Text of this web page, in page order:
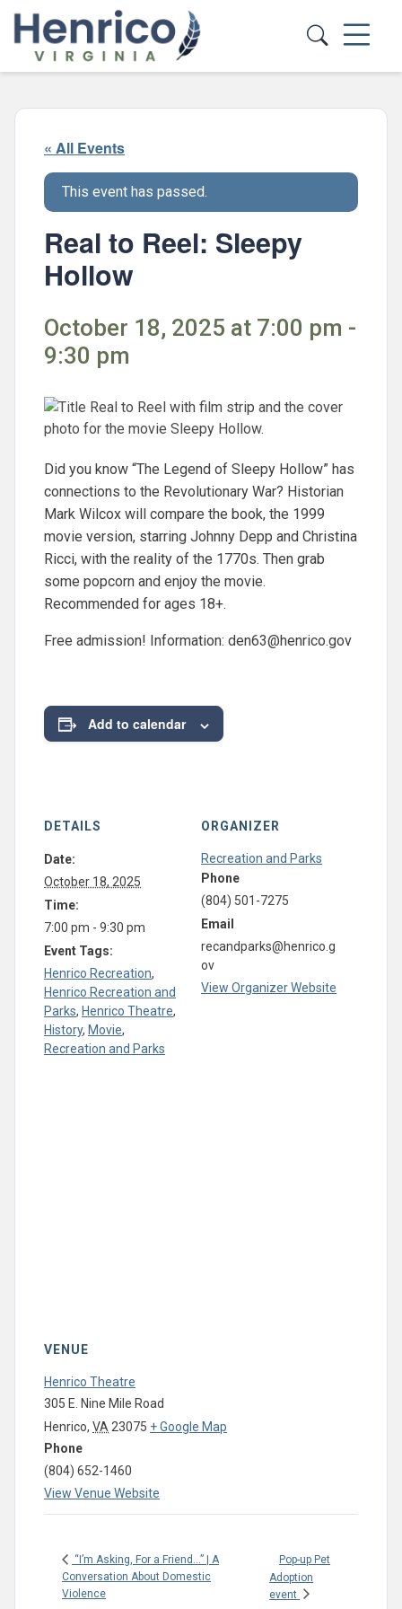
Skip to main content
« All Events
This event has passed.
Real to Reel: Sleepy
Hollow
October 18, 2025 at 7:00 pm -
9:30 pm
Did you know “The Legend of Sleepy Hollow” has
connections to the Revolutionary War? Historian
Mark Wilcox will compare the book, the 1999
movie version, starring Johnny Depp and Christina
Ricci, with the reality of the 1770s. Then grab
some popcorn and enjoy the movie.
Recommended for ages 18+.
Free admission! Information: den63@henrico.gov
Add to calendar
DETAILS
Date:
October 18, 2025
Time:
7:00 pm - 9:30 pm
Event Tags:
Henrico Recreation,
Henrico Recreation and
Parks, Henrico Theatre,
History, Movie,
Recreation and Parks
ORGANIZER
Recreation and Parks
Phone
(804) 501-7275
Email
recandparks@henrico.g
ov
View Organizer Website
VENUE
Henrico Theatre
305 E. Nine Mile Road
Henrico, VA23075 + Google Map
Phone
(804) 652-1460
View Venue Website
“I’m Asking, For a Friend…” | A
Conversation About Domestic
Violence
Pop-up Pet
Adoption
event